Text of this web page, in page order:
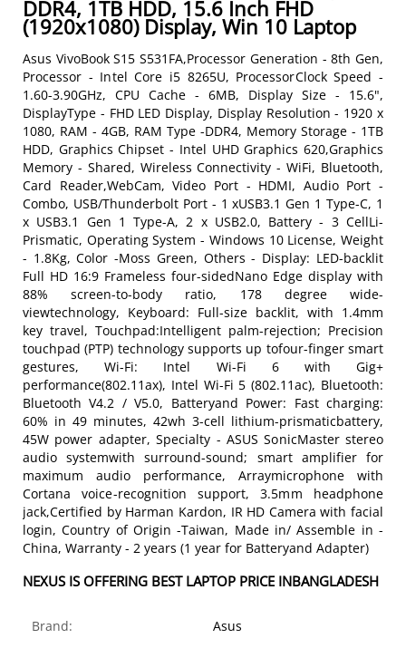
DDR4, 1TB HDD, 15.6 Inch FHD
(1920x1080) Display, Win 10 Laptop
Asus VivoBook S15 S531FA,Processor Generation - 8th Gen,
Processor - Intel Core i5 8265U, ProcessorClock Speed -
1.60-3.90GHz, CPU Cache - 6MB, Display Size - 15.6",
DisplayType - FHD LED Display, Display Resolution - 1920 x
1080, RAM - 4GB, RAM Type -DDR4, Memory Storage - 1TB
HDD, Graphics Chipset - Intel UHD Graphics 620,Graphics
Memory - Shared, Wireless Connectivity - WiFi, Bluetooth,
Card Reader,WebCam, Video Port - HDMI, Audio Port -
Combo, USB/Thunderbolt Port - 1 xUSB3.1 Gen 1 Type-C, 1
x USB3.1 Gen 1 Type-A, 2 x USB2.0, Battery - 3 CellLi-
Prismatic, Operating System - Windows 10 License, Weight
- 1.8Kg, Color -Moss Green, Others - Display: LED-backlit
Full HD 16:9 Frameless four-sidedNano Edge display with
88% screen-to-body ratio, 178 degree wide-
viewtechnology, Keyboard: Full-size backlit, with 1.4mm
key travel, Touchpad:Intelligent palm-rejection; Precision
touchpad (PTP) technology supports up tofour-finger smart
gestures, Wi-Fi: Intel Wi-Fi 6 with Gig+
performance(802.11ax), Intel Wi-Fi 5 (802.11ac), Bluetooth:
Bluetooth V4.2 / V5.0, Batteryand Power: Fast charging:
60% in 49 minutes, 42wh 3-cell lithium-prismaticbattery,
45W power adapter, Specialty - ASUS SonicMaster stereo
audio systemwith surround-sound; smart amplifier for
maximum audio performance, Arraymicrophone with
Cortana voice-recognition support, 3.5mm headphone
jack,Certified by Harman Kardon, IR HD Camera with facial
login, Country of Origin -Taiwan, Made in/ Assemble in -
China, Warranty - 2 years (1 year for Batteryand Adapter)
NEXUS IS OFFERING BEST LAPTOP PRICE INBANGLADESH
Brand: Asus